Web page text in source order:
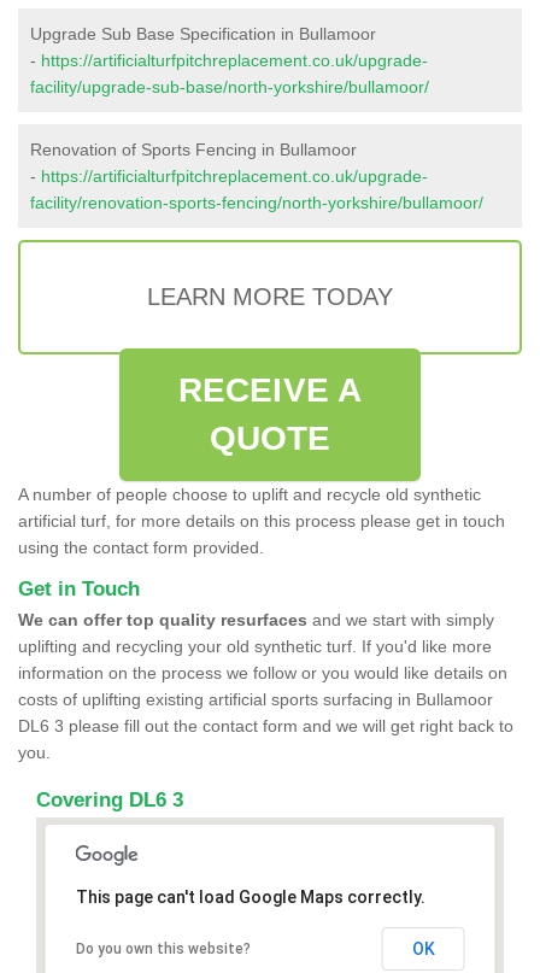
Upgrade Sub Base Specification in Bullamoor
- https://artificialturfpitchreplacement.co.uk/upgrade-
facility/upgrade-sub-base/north-yorkshire/bullamoor/
Renovation of Sports Fencing in Bullamoor
- https://artificialturfpitchreplacement.co.uk/upgrade-
facility/renovation-sports-fencing/north-yorkshire/bullamoor/
LEARN MORE TODAY
RECEIVE A
QUOTE
A number of people choose to uplift and recycle old synthetic
artificial turf, for more details on this process please get in touch
using the contact form provided.
Get in Touch
We can offer top quality resurfaces and we start with simply
uplifting and recycling your old synthetic turf. If you'd like more
information on the process we follow or you would like details on
costs of uplifting existing artificial sports surfacing in Bullamoor
DL6 3 please fill out the contact form and we will get right back to
you.
Covering DL6 3
This page can't load Google Maps correctly.
Do you own this website? OK